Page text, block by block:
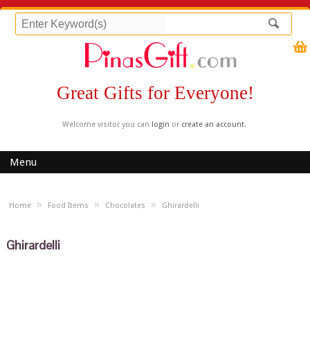
Great Gifts for Everyone!
Welcome visitor you can login or create an account.
Menu
Home » Food Items » Chocolates » Ghirardelli
Ghirardelli